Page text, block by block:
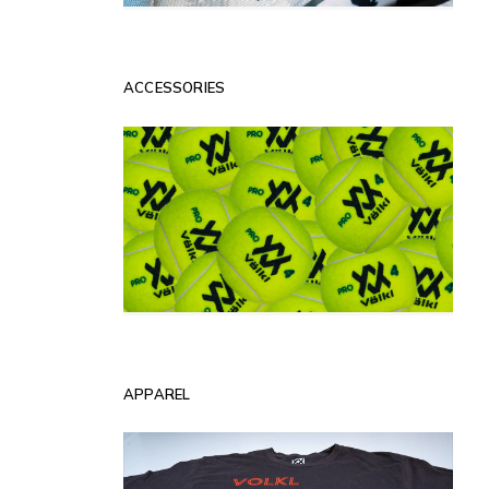
ACCESSORIES
APPAREL